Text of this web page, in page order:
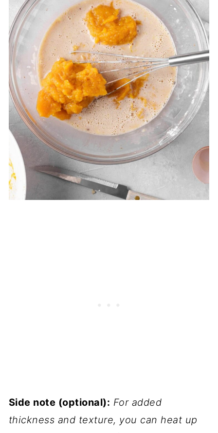
Side note (optional): For added
thickness and texture, you can heat up